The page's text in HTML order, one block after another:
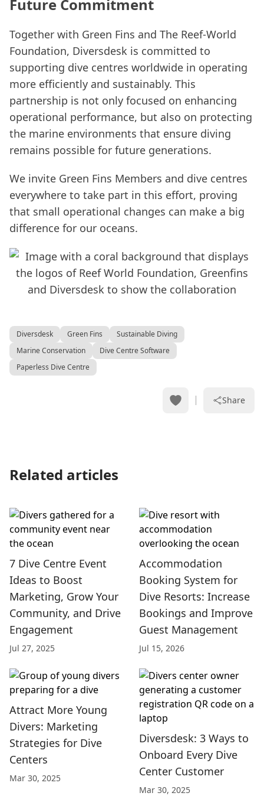
Future Commitment
Together with Green Fins and The Reef-World
Foundation, Diversdesk is committed to
supporting dive centres worldwide in operating
more efficiently and sustainably. This
partnership is not only focused on enhancing
operational performance, but also on protecting
the marine environments that ensure diving
remains possible for future generations.
We invite Green Fins Members and dive centres
everywhere to take part in this effort, proving
that small operational changes can make a big
difference for our oceans.
Diversdesk Green Fins
Sustainable Diving
Marine Conservation
Dive Centre Software
Paperless Dive Centre
Share
Related articles
7 Dive Centre Event
Ideas to Boost
Marketing, Grow Your
Community, and Drive
Engagement
Jul 27, 2025
Accommodation
Booking System for
Dive Resorts: Increase
Bookings and Improve
Guest Management
Jul 15, 2026
Attract More Young
Divers: Marketing
Strategies for Dive
Centers
Mar 30, 2025
Diversdesk: 3 Ways to
Onboard Every Dive
Center Customer
Mar 30, 2025